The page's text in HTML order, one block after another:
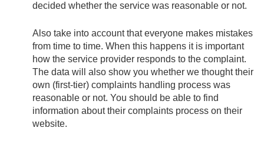
decided whether the service was reasonable or not.
Also take into account that everyone makes mistakes
from time to time. When this happens it is important
how the service provider responds to the complaint.
The data will also show you whether we thought their
own (first-tier) complaints handling process was
reasonable or not. You should be able to find
information about their complaints process on their
website.